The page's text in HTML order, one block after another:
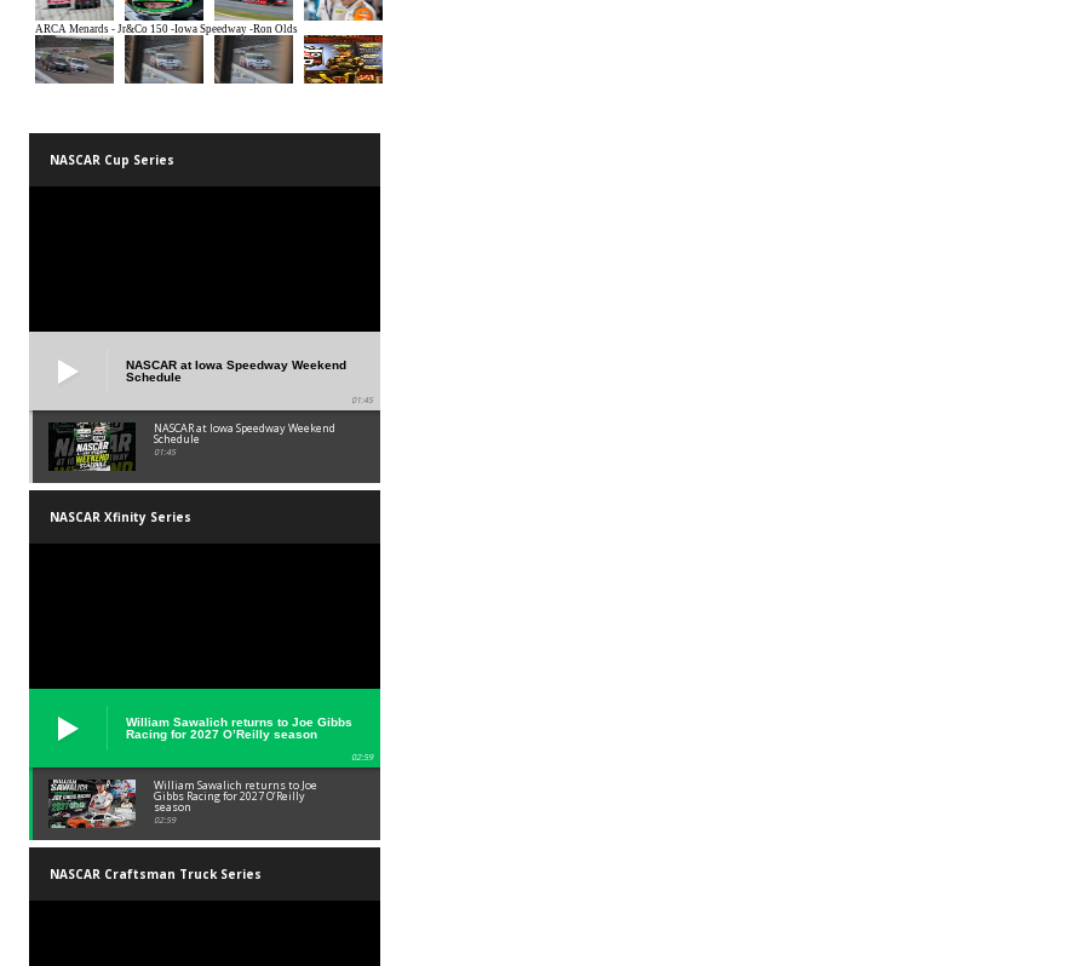
NASCAR Cup Series
NASCAR at Iowa Speedway Weekend
Schedule
01:45
NASCAR at Iowa Speedway Weekend
Schedule
01:45
NASCAR Xfinity Series
William Sawalich returns to Joe Gibbs
Racing for 2027 O’Reilly season
02:59
William Sawalich returns to Joe
Gibbs Racing for 2027 O’Reilly
season
02:59
NASCAR Craftsman Truck Series